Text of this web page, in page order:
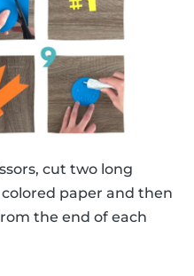
cut two long
paper and then
the end of each